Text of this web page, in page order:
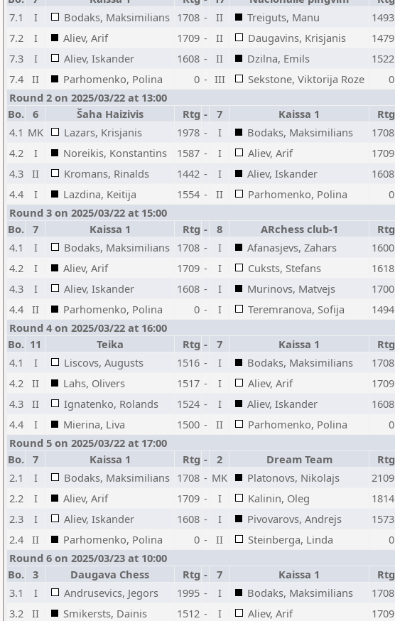
7.1
I Bodaks, Maksimilians 1708 - II Treiguts, Manu 1493
7.2
I Aliev, Arif 1709 - II Daugavins, Krisjanis 1479
7.3
I Aliev, Iskander 1608 - II Dzilna, Emils 1522
7.4 II Parhomenko, Polina 0 - III Sekstone, Viktorija Roze 0
Round 2 on 2025/03/22 at 13:00
Bo. 6 Šaha Haizivis Rtg - 7 Kaissa 1 Rtg
4.1 MK Lazars, Krisjanis 1978 - I Bodaks, Maksimilians 1708
4.2
I Noreikis, Konstantins 1587 - I Aliev, Arif 1709
4.3 II Kromans, Rinalds 1442 - I Aliev, Iskander 1608
4.4
I Lazdina, Keitija 1554 - II Parhomenko, Polina 0
Round 3 on 2025/03/22 at 15:00
Bo. 7 Kaissa 1 Rtg - 8 ARchess club-1 Rtg
4.1
I Bodaks, Maksimilians 1708 - I Afanasjevs, Zahars 1600
4.2
I Aliev, Arif 1709 - I Cuksts, Stefans 1618
4.3
I Aliev, Iskander 1608 - I Murinovs, Matvejs 1700
4.4 II Parhomenko, Polina 0 - I Teremranova, Sofija 1494
Round 4 on 2025/03/22 at 16:00
Bo. 11 Teika Rtg - 7 Kaissa 1 Rtg
4.1
I Liscovs, Augusts 1516 - I Bodaks, Maksimilians 1708
4.2 II Lahs, Olivers 1517 - I Aliev, Arif 1709
4.3 II Ignatenko, Rolands 1524 - I Aliev, Iskander 1608
4.4
I Mierina, Liva 1500 - II Parhomenko, Polina 0
Round 5 on 2025/03/22 at 17:00
Bo. 7 Kaissa 1 Rtg - 2 Dream Team Rtg
2.1
I Bodaks, Maksimilians 1708 - MK Platonovs, Nikolajs 2109
2.2
I Aliev, Arif 1709 - I Kalinin, Oleg 1814
2.3
I Aliev, Iskander 1608 - I Pivovarovs, Andrejs 1573
2.4 II Parhomenko, Polina 0 - II Steinberga, Linda 0
Round 6 on 2025/03/23 at 10:00
Bo. 3 Daugava Chess Rtg - 7 Kaissa 1 Rtg
3.1
I Andrusevics, Jegors 1995 - I Bodaks, Maksimilians 1708
3.2 II Smikersts, Dainis 1512 - I Aliev, Arif 1709